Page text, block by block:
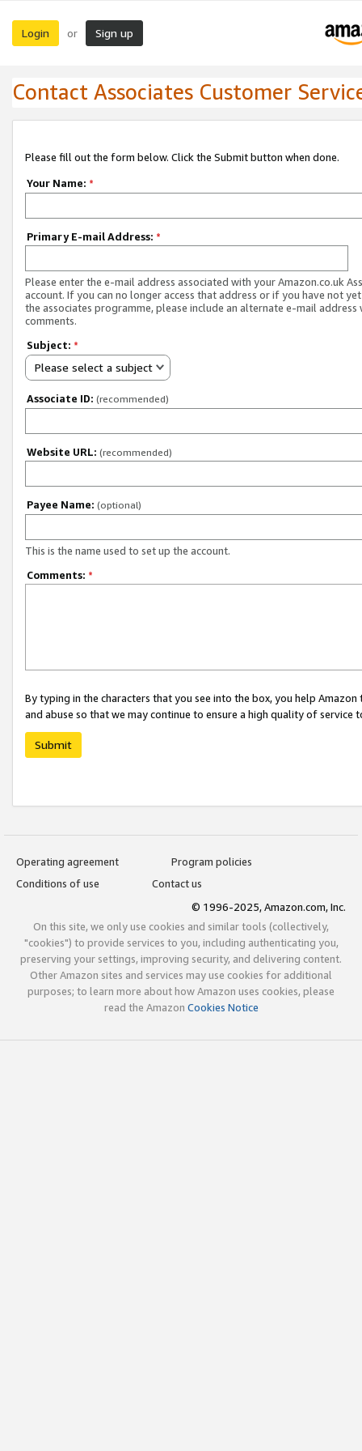
Login or Sign up
Contact Associates Customer
Please fill out the form below. Click the Submit button when done.
Your Name: *
Primary E-mail Address: *
Please enter the e-mail address associated with your Amazon.co.uk
account. If you can no longer access that address or if you have not
the associates programme, please include an alternate e-mail address
comments.
Subject: *
Please select a subject
Associate ID: (recommended)
Website URL: (recommended)
Payee Name: (optional)
This is the name used to set up the account.
Comments: *
By typing in the characters that you see into the box, you help
and abuse so that we may continue to ensure a high quality of service
Submit
Operating agreement
Program policies
Conditions of use
Contact us
© 1996-2025, Amazon.com, Inc.
On this site, we only use cookies and similar tools (collectively,
"cookies") to provide services to you, including authenticating you,
preserving your settings, improving security, and delivering content.
Other Amazon sites and services may use cookies for additional
purposes; to learn more about how Amazon uses cookies, please
read the Amazon Cookies Notice